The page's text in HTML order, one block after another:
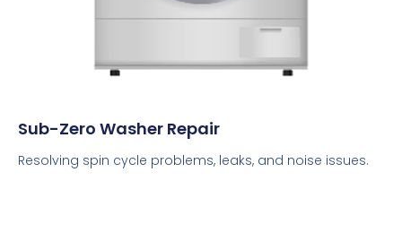
Sub-Zero Washer Repair
Resolving spin cycle problems, leaks, and noise issues.